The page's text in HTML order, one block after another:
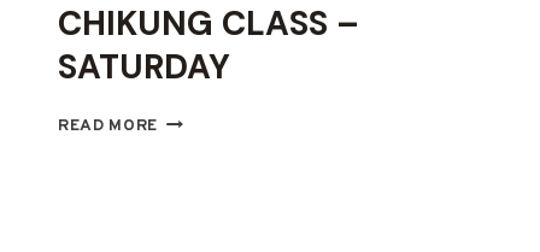
CHIKUNG CLASS –
SATURDAY
READ MORE CHIKUNG